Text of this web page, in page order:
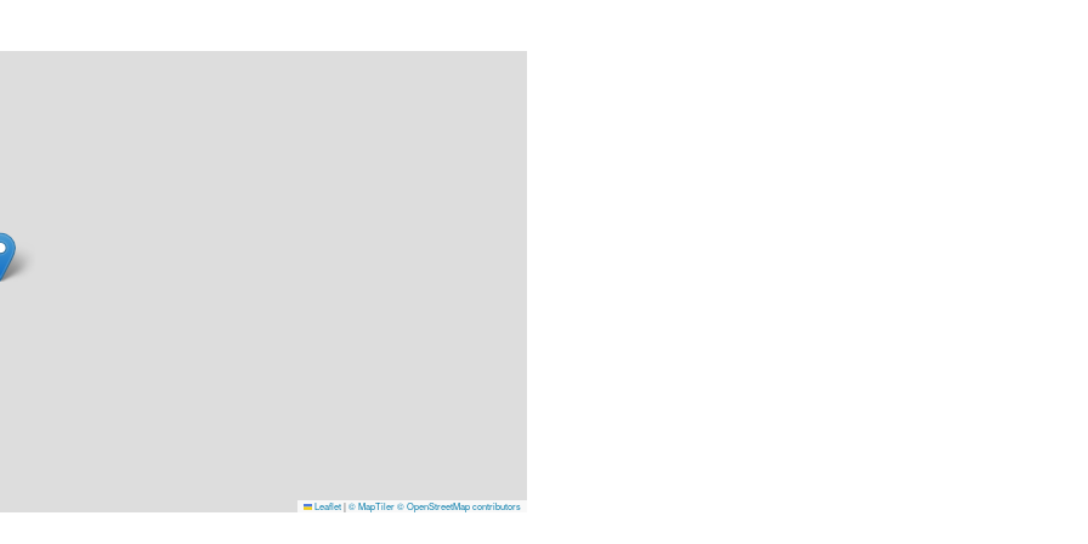
Leaflet|© MapTiler© OpenStreetMap contributors